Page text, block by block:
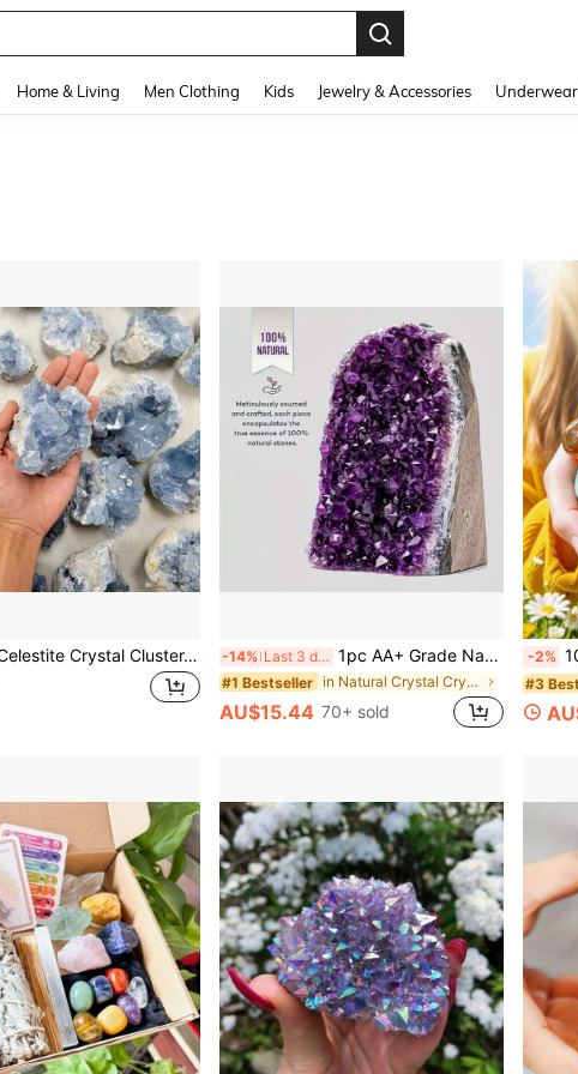
Home & Living Men Clothing Kids Jewelry & Accessories
1pc AAA+ Celestite Crystal Cluster, Celestite Geode Mineral Specimen, Home Decor Crystal, Jewelry Pattern, Jewelry Making, Mother's Day, Thanksgiving -14% Last 3 days 1pc AA+ Grade Natural Amethyst Cluster With Crystal Sprouts, Perfect For Crystal Display And Collection, Natural Earth Beauty, Excellent Home Decor Choice, Suitable For Valentine's Day, Christmas And Other Occasions, Also A Great Gift, Including Crystal Gifts For Parents
#1 Bestseller in Natural Crystal Crystal
AU$15.44 70+ sold
-2% 10/20/
#3